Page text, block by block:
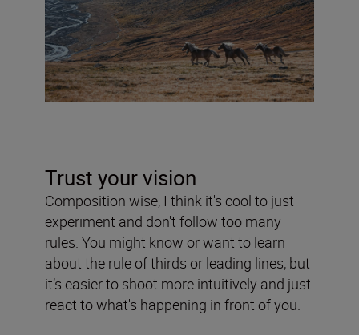
Trust your vision
Composition wise, I think it's cool to just
experiment and don't follow too many
rules. You might know or want to learn
about the rule of thirds or leading lines, but
it’s easier to shoot more intuitively and just
react to what's happening in front of you.